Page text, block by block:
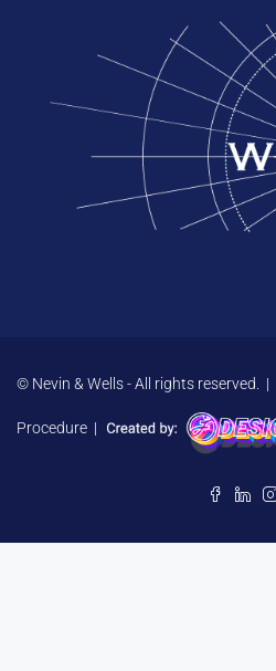
© Nevin & Wells - All rights reserved. |
Procedure |